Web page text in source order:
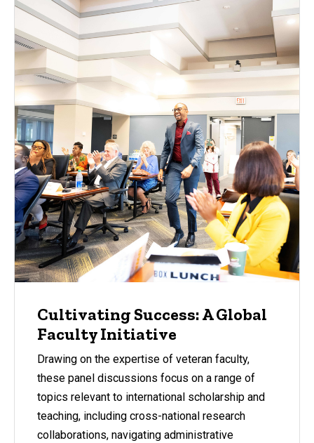
Cultivating Success: A Global
Faculty Initiative
Drawing on the expertise of veteran faculty,
these panel discussions focus on a range of
topics relevant to international scholarship and
teaching, including cross-national research
collaborations, navigating administrative